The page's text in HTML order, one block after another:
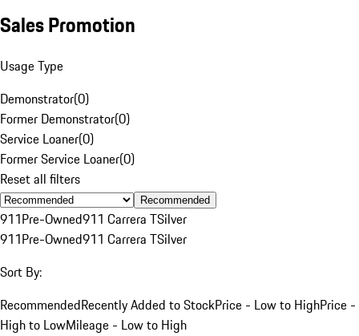
Sales Promotion
Usage Type
Demonstrator(0)
Former Demonstrator(0)
Service Loaner(0)
Former Service Loaner(0)
Reset all filters
Recommended
911Pre-Owned911 Carrera TSilver
911Pre-Owned911 Carrera TSilver
Sort By:
RecommendedRecently Added to StockPrice - Low to HighPrice -
High to LowMileage - Low to High